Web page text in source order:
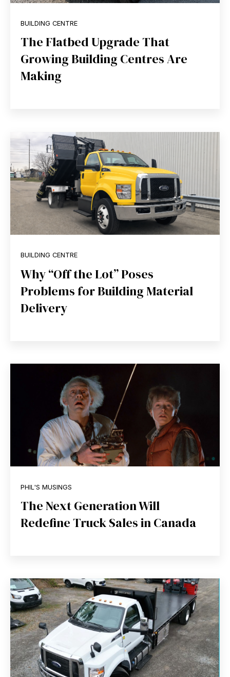
BUILDING CENTRE
The Flatbed Upgrade That
Growing Building Centres Are
Making
BUILDING CENTRE
Why “Off the Lot” Poses
Problems for Building Material
Delivery
PHIL'S MUSINGS
The Next Generation Will
Redefine Truck Sales in Canada